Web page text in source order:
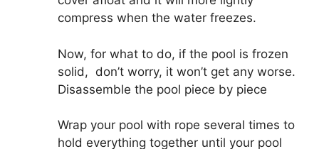
compress when the water freezes.
Now, for what to do, if the pool is frozen
solid, don’t worry, it won’t get any worse.
Disassemble the pool piece by piece
Wrap your pool with rope several times to
hold everything together until your pool